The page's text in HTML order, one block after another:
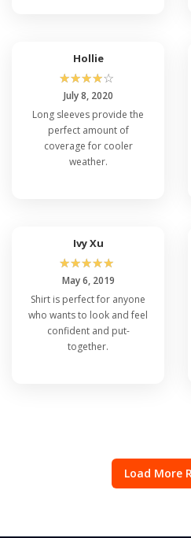
Hollie
☆☆☆☆☆
July 8, 2020
Long sleeves provide the
perfect amount of
coverage for cooler
weather.
Ivy Xu
☆☆☆☆☆
May 6, 2019
Shirt is perfect for anyone
who wants to look and feel
confident and put-
together.
Load More